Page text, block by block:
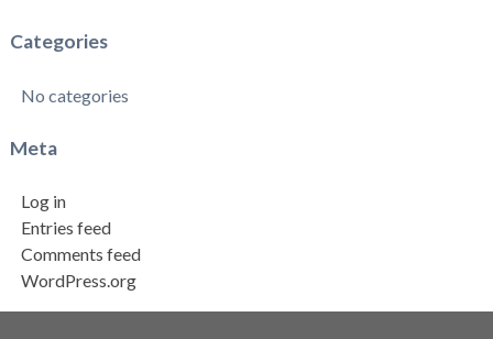
Categories
No categories
Meta
Log in
Entries feed
Comments feed
WordPress.org